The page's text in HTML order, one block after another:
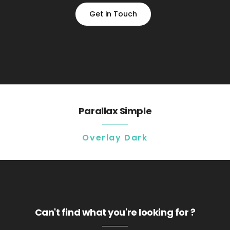
Get in Touch
Parallax Simple
Overlay Dark
Can't find what you're looking for ?